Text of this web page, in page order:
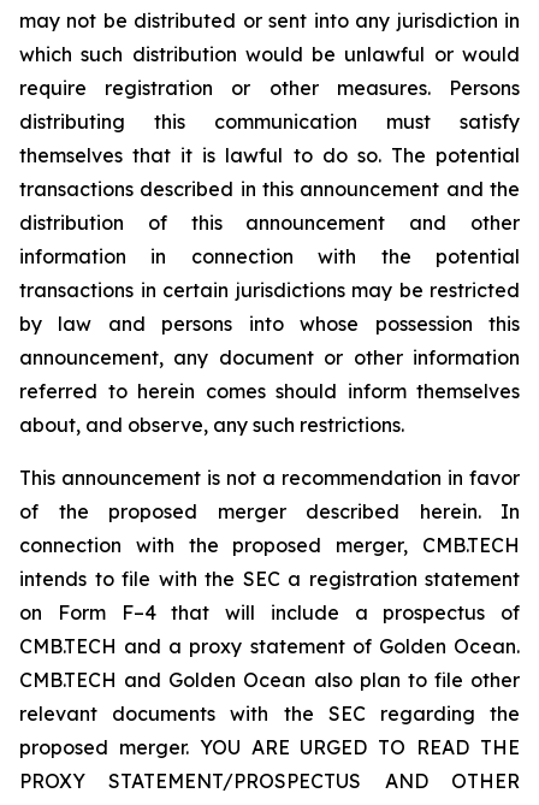
may not be distributed or sent into any jurisdiction in
which such distribution would be unlawful or would
require registration or other measures. Persons
distributing this communication must satisfy
themselves that it is lawful to do so. The potential
transactions described in this announcement and the
distribution of this announcement and other
information in connection with the potential
transactions in certain jurisdictions may be restricted
by law and persons into whose possession this
announcement, any document or other information
referred to herein comes should inform themselves
about, and observe, any such restrictions.
This announcement is not a recommendation in favor
of the proposed merger described herein. In
connection with the proposed merger, CMB.TECH
intends to file with the SEC a registration statement
on Form F–4 that will include a prospectus of
CMB.TECH and a proxy statement of Golden Ocean.
CMB.TECH and Golden Ocean also plan to file other
relevant documents with the SEC regarding the
proposed merger. YOU ARE URGED TO READ THE
PROXY STATEMENT/PROSPECTUS AND OTHER